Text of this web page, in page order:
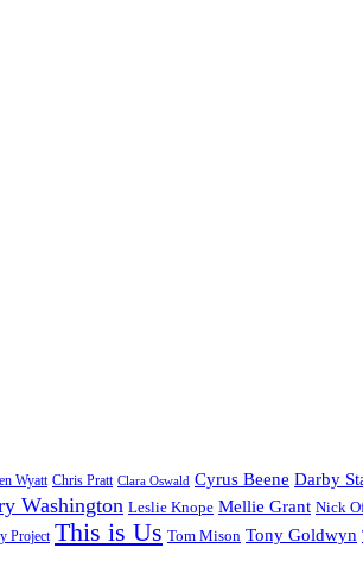
Wyatt Chris Pratt Clara Oswald Cyrus Beene Darby
Washington Leslie Knope Mellie Grant Nick
Project This is Us Tom Mison Tony Goldwyn